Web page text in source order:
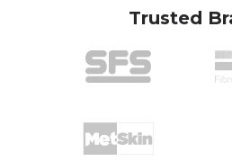
Trusted